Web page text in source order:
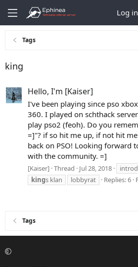
Log in
Tags
king
Hello, I'm [Kaiser]
I've been playing since pso
360. I played on schthack
play pso2 (feoh). Do you
=]"? if so hit me up, if not hit
back on PSO! Looking forward
with the community. =]
[Kaiser] Thread Jul 28, 2018
kings klan lobbyrat Replies: 6
Tags